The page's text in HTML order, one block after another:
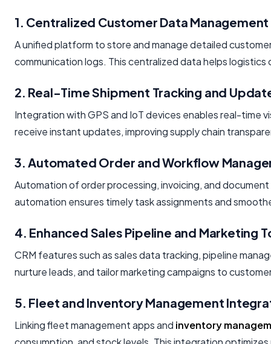
1. Centralized Customer Data Management
A unified platform to store and manage detailed
communication logs. This centralized data helps
2. Real-Time Shipment Tracking and
Integration with GPS and IoT devices enables real-time
receive instant updates, improving supply chain
3. Automated Order and Workflow
Automation of order processing, invoicing, and
automation ensures timely task assignments and
4. Enhanced Sales Pipeline and Marketing
CRM features such as sales data tracking, pipeline
nurture leads, and tailor marketing campaigns to
5. Fleet and Inventory Management
Linking fleet management apps and inventory